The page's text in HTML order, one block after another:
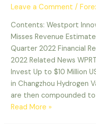
Leave a Comment /
Contents: Westport
Misses Revenue
Quarter 2022 Financial
2022 Related News
Invest Up to $10 Million
in Changzhou Hydrogen
are then compounded
Read More »